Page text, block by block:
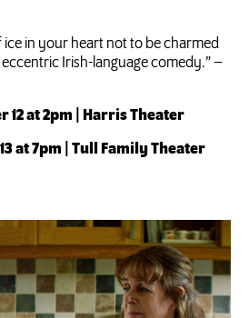
ice in your heart not to be charmed
Irish-language comedy.” –
12 at 2pm | Harris Theater
at 7pm | Tull Family Theater